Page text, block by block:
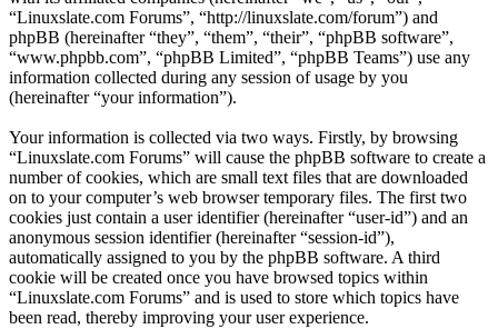
“Linuxslate.com Forums”, “http://linuxslate.com/forum”) and
phpBB (hereinafter “they”, “them”, “their”, “phpBB software”,
“www.phpbb.com”, “phpBB Limited”, “phpBB Teams”) use any
information collected during any session of usage by you
(hereinafter “your information”).
Your information is collected via two ways. Firstly, by browsing
“Linuxslate.com Forums” will cause the phpBB software to create a
number of cookies, which are small text files that are downloaded
on to your computer’s web browser temporary files. The first two
cookies just contain a user identifier (hereinafter “user-id”) and an
anonymous session identifier (hereinafter “session-id”),
automatically assigned to you by the phpBB software. A third
cookie will be created once you have browsed topics within
“Linuxslate.com Forums” and is used to store which topics have
been read, thereby improving your user experience.